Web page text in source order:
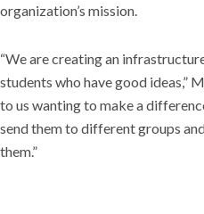
organization’s mission.
“We are creating an
students who have good ideas,”
to us wanting to make a
send them to different groups
them.”